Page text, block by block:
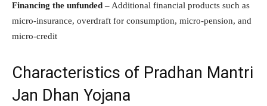
Financing the unfunded –Additional financial products such as
micro-insurance, overdraft for consumption, micro-pension, and
micro-credit
Characteristics of Pradhan Mantri
Jan Dhan Yojana